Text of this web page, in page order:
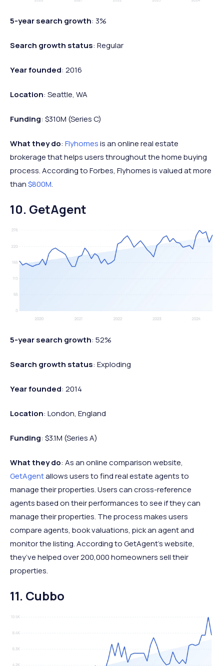
5-year search growth: 3%
Search growth status: Regular
Year founded: 2016
Location: Seattle, WA
Funding: $310M (Series C)
What they do: Flyhomesis an online real estate
brokerage that helps users throughout the home buying
process. According to Forbes, Flyhomes is valued at more
than$800M.
10. GetAgent
5-year search growth: 52%
Search growth status: Exploding
Year founded: 2014
Location: London, England
Funding: $3.1M (Series A)
What they do: As an online comparison website,
GetAgentallows users to find real estate agents to
manage their properties. Users can cross-reference
agents based on their performances to see if they can
manage their properties. The process makes users
compare agents, book valuations, pick an agent and
monitor the listing. According to GetAgent’s website,
they’ve helped over 200,000 homeowners sell their
properties.
11. Cubbo